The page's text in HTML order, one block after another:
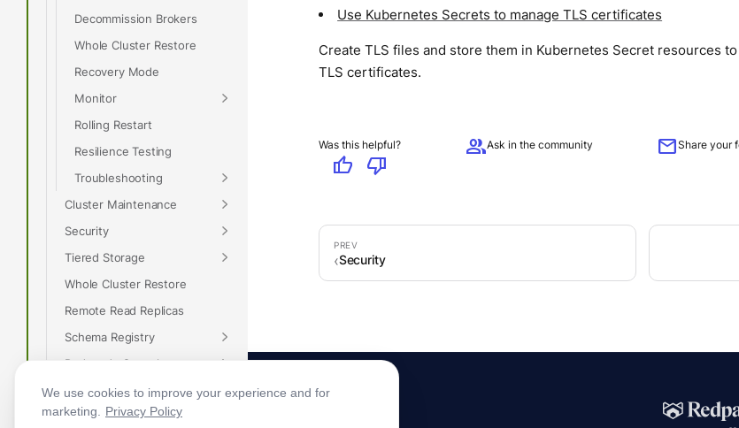
Decommission Brokers
Whole Cluster Restore
Recovery Mode
Monitor
Rolling Restart
Resilience Testing
Troubleshooting
Cluster Maintenance
Security
Tiered Storage
Whole Cluster Restore
Remote Read Replicas
Schema Registry
Redpanda Console
Recovery Mode
Rack Awareness
Use Kubernetes Secrets to manage TLS certificates
Create TLS files and store them in Kubernetes Secret resources
TLS certificates.
Was this helpful?
thumb_up thumb_down
groupAsk in the community mailShare your
Security
We use cookies to improve your experience and for
marketing.
Privacy Policy